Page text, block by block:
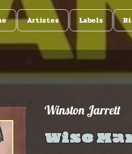
Artistes Labels
Winston Jarrett
Wise